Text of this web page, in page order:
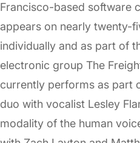
Francisco-based software
appears on nearly twenty-
individually and as part of
electronic group The
currently performs as part
duo with vocalist Lesley
modality of the human